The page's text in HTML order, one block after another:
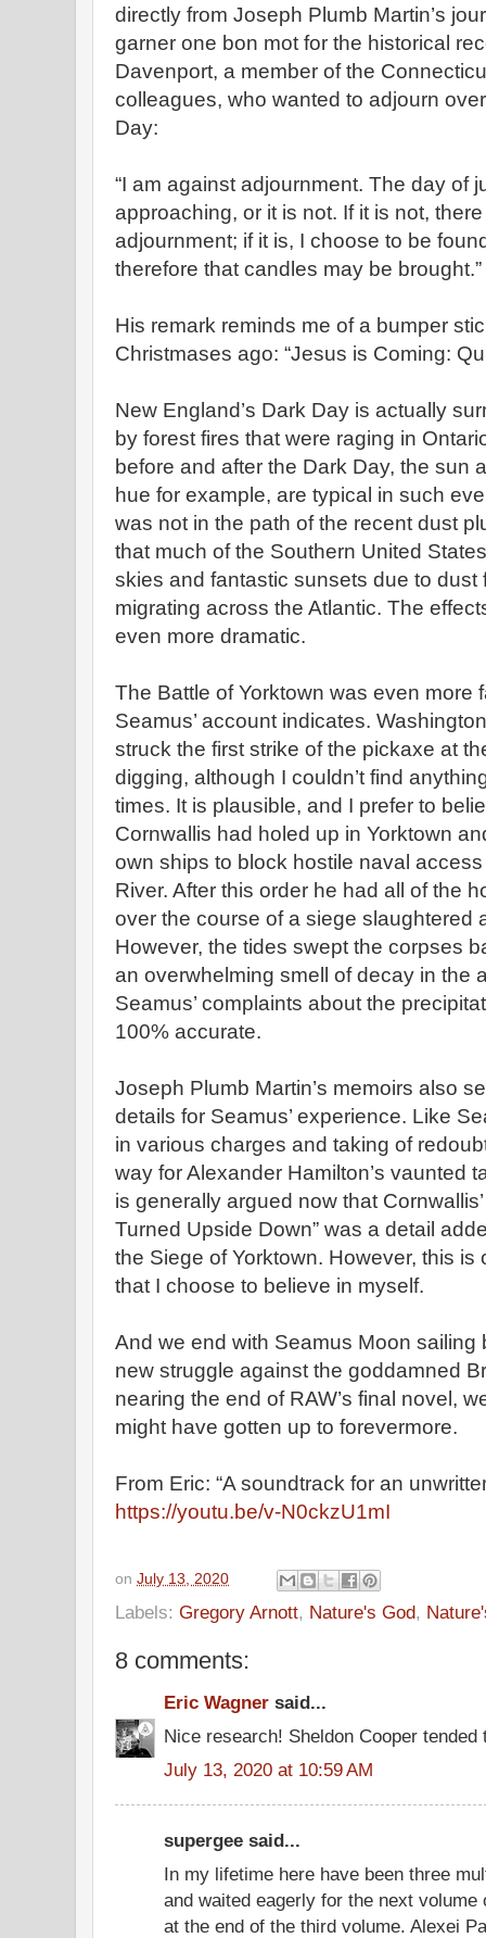
directly from Joseph Plumb Martin’s
garner one bon mot for the historical
Davenport, a member of the
colleagues, who wanted to adjourn
Day:
“I am against adjournment. The day of
approaching, or it is not. If it is not,
adjournment; if it is, I choose to be
therefore that candles may be brought.”
His remark reminds me of a bumper
Christmases ago: “Jesus is Coming:
New England’s Dark Day is actually
by forest fires that were raging in
before and after the Dark Day, the sun
hue for example, are typical in such
was not in the path of the recent dust
that much of the Southern United
skies and fantastic sunsets due to dust
migrating across the Atlantic. The
even more dramatic.
The Battle of Yorktown was even more
Seamus’ account indicates.
struck the first strike of the pickaxe at
digging, although I couldn’t find
times. It is plausible, and I prefer to
Cornwallis had holed up in Yorktown
own ships to block hostile naval
River. After this order he had all of the
over the course of a siege slaughtered
However, the tides swept the corpses
an overwhelming smell of decay in the
Seamus’ complaints about the
100% accurate.
Joseph Plumb Martin’s memoirs also
details for Seamus’ experience. Like
in various charges and taking of
way for Alexander Hamilton’s vaunted
is generally argued now that
Turned Upside Down” was a detail
the Siege of Yorktown. However, this
that I choose to believe in myself.
And we end with Seamus Moon sailing
new struggle against the goddamned
nearing the end of RAW’s final novel,
might have gotten up to forevermore.
From Eric: “A soundtrack for an
https://youtu.be/v-N0ckzU1mI
on July 13, 2020
Labels: Gregory Arnott, Nature's God,
8 comments:
Eric Wagner said...
Nice research! Sheldon Cooper
July 13, 2020 at 10:59 AM
supergee said...
In my lifetime here have been three
and waited eagerly for the next
at the end of the third volume. Alexei